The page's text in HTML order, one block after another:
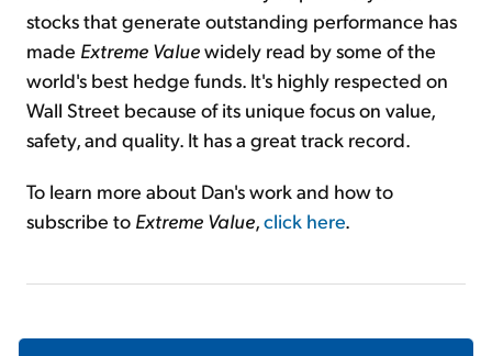
stocks that generate outstanding performance has
made Extreme Valuewidely read by some of the
world's best hedge funds. It's highly respected on
Wall Street because of its unique focus on value,
safety, and quality. It has a great track record.
To learn more about Dan's work and how to
subscribe to Extreme Value,click here.